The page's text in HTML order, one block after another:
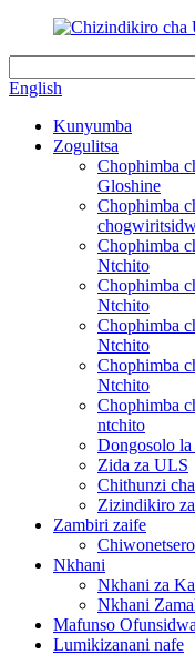
English
Kunyumba
Zogulitsa
Chophimba
Gloshine
Chophimba
Chophimba
Ntchito
Chophimba
Ntchito
Chophimba
Ntchito
Chophimba
Ntchito
Chophimba
ntchito
Dongosolo
Zida za ULS
Chithunzi
Zizindikiro
Zambiri zaife
Chiwonetsero
Nkhani
Nkhani za
Nkhani
Mafunso
Lumikizanani nafe